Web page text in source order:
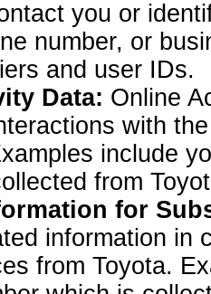
you or
number, or
and user IDs.
Data: Online
with
include
from
for
information in
from Toyota.